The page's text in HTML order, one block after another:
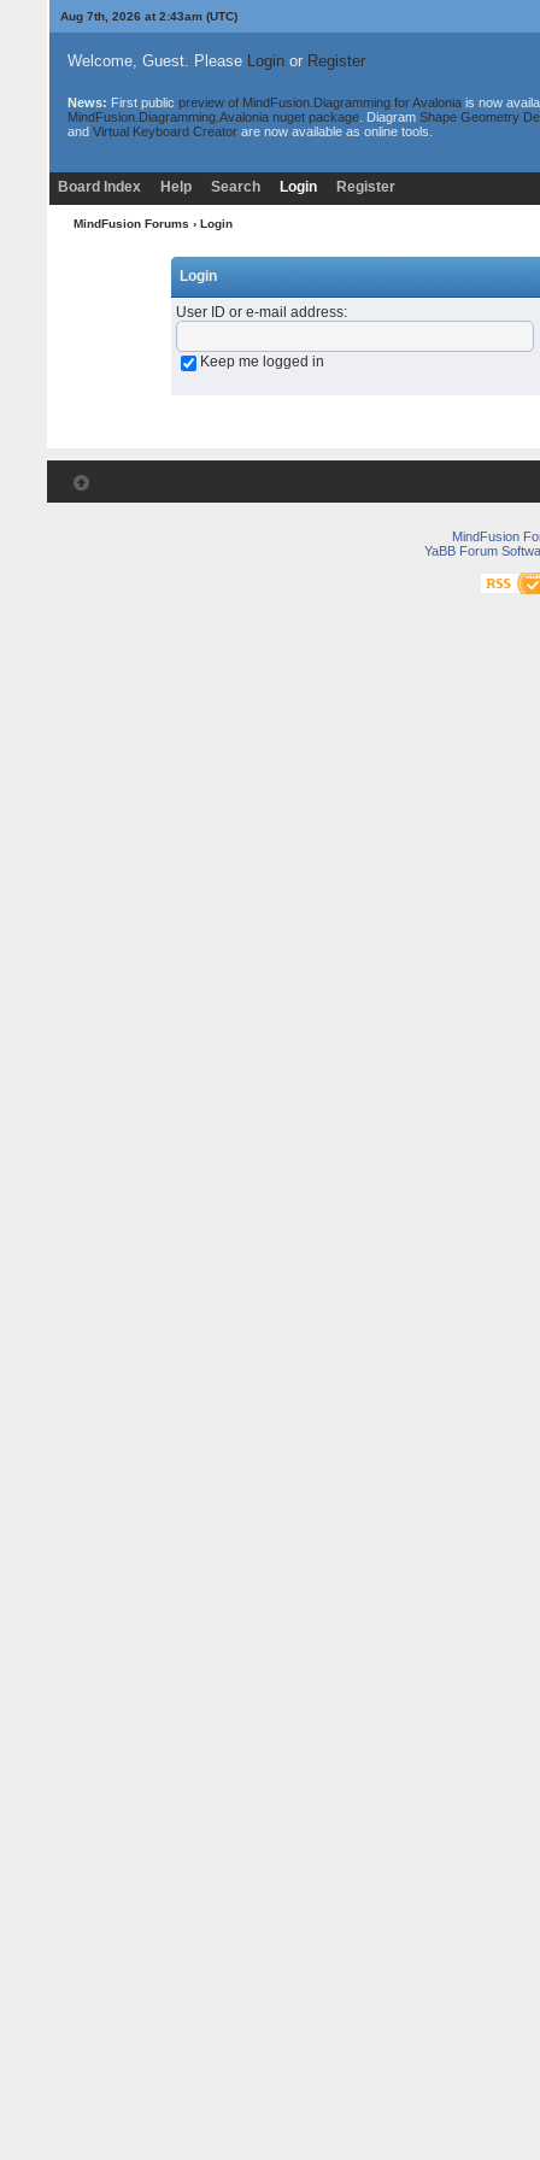
Aug 7th, 2026 at 2:43am(UTC)
Welcome, Guest. Please Loginor Register
News: First public preview of MindFusion.Diagramming for Avaloniais now
MindFusion.Diagramming.Avalonia nuget package. Diagram Shape Geometry
and Virtual Keyboard Creatorare now available as online tools.
Board Index Help Search Login Register
MindFusion Forums › Login
Login
User ID or e-mail address:
Keep me logged in
MindFusion
YaBB Forum